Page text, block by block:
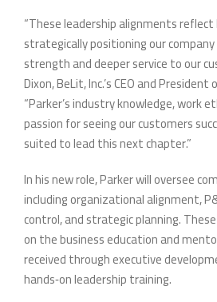
“These leadership alignments
strategically positioning our
strength and deeper service to our
Dixon, BeLit, Inc.’s CEO and President
“Parker’s industry knowledge, work
passion for seeing our customers
suited to lead this next chapter.”
In his new role, Parker will oversee
including organizational alignment,
control, and strategic planning.
on the business education and
received through executive
hands‑on leadership training.